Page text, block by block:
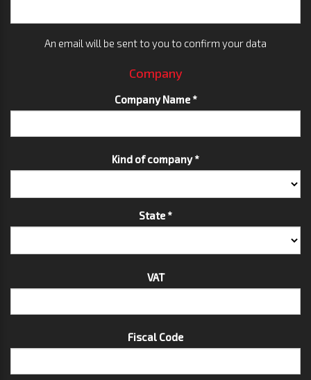
An email will be sent to you to confirm your data
Company
Company Name *
Kind of company *
State *
VAT
Fiscal Code